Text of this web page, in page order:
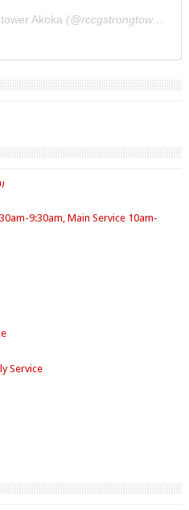
Akoka(@rccgstrongtower) on
9:30am, Main Service 10am-
Service